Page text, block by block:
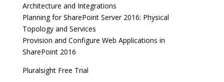
Architecture and Integrations
Planning for SharePoint Server 2016: Physical
Topology and Services
Provision and Configure Web Applications in
SharePoint 2016
Pluralsight Free Trial